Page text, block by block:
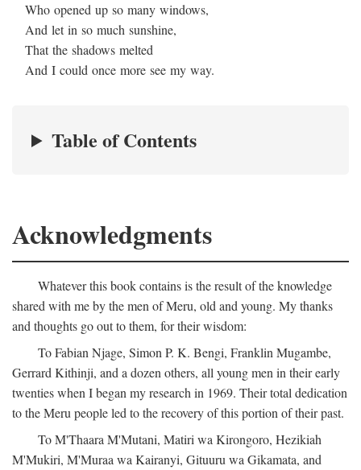
Who opened up so many windows,
And let in so much sunshine,
That the shadows melted
And I could once more see my way.
Table of Contents
Acknowledgments
Whatever this book contains is the result of the knowledge
shared with me by the men of Meru, old and young. My thanks
and thoughts go out to them, for their wisdom:
To Fabian Njage, Simon P. K. Bengi, Franklin Mugambe,
Gerrard Kithinji, and a dozen others, all young men in their early
twenties when I began my research in 1969. Their total dedication
to the Meru people led to the recovery of this portion of their past.
To M'Thaara M'Mutani, Matiri wa Kirongoro, Hezikiah
M'Mukiri, M'Muraa wa Kairanyi, Gituuru wa Gikamata, and